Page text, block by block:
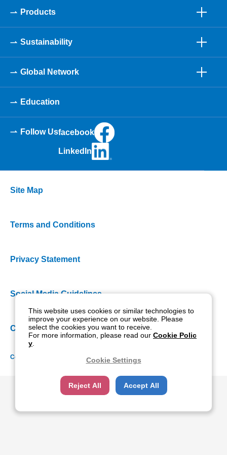
Products
Sustainability
Global Network
Education
Follow Usfacebook
LinkedIn
Site Map
Terms and Conditions
Privacy Statement
Social Media Guidelines
Cookie Policy
Copyright NIDEK CO., LTD. All rights reserved.
This website uses cookies or similar technologies to
improve your experience on our website. Please
select the cookies you want to receive.
For more information, please read our Cookie Polic
y
Cookie Settings
Reject All Accept All